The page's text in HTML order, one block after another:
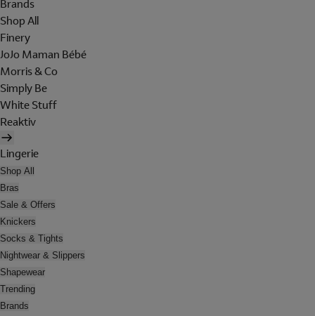
Brands
Shop All
Finery
JoJo Maman Bébé
Morris & Co
Simply Be
White Stuff
Reaktiv
Lingerie
Shop All
Bras
Sale & Offers
Knickers
Socks & Tights
Nightwear & Slippers
Shapewear
Trending
Brands